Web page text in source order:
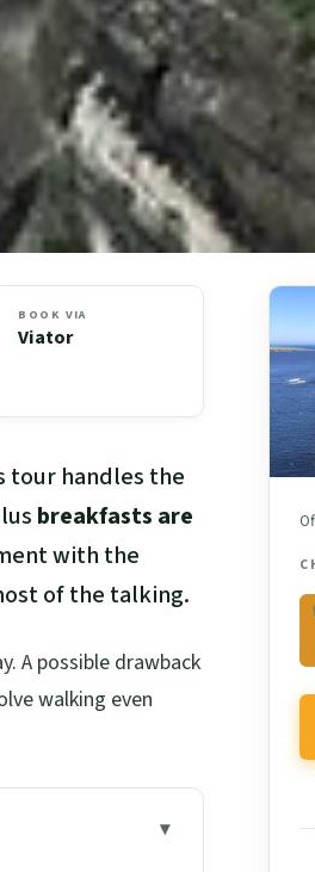
BOOK VIA
Viator
tour handles the
breakfasts are
with the
of the talking.
A possible drawback
walking even